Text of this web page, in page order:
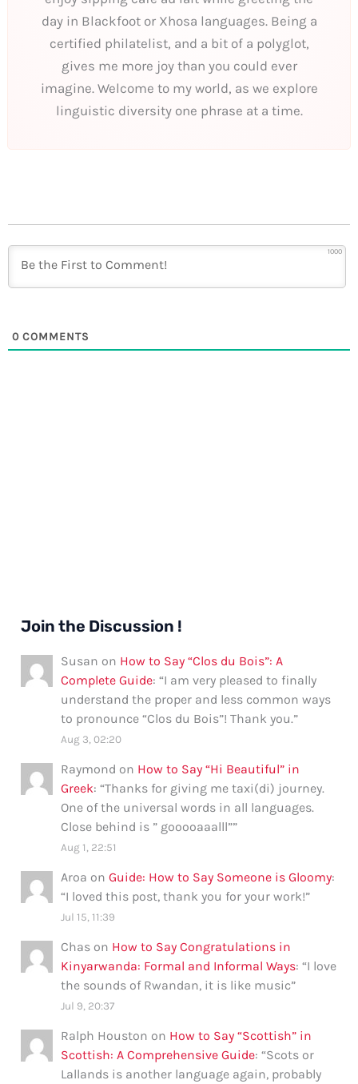
day in Blackfoot or Xhosa languages. Being a
certified philatelist, and a bit of a polyglot,
gives me more joy than you could ever
imagine. Welcome to my world, as we explore
linguistic diversity one phrase at a time.
1000
0 COMMENTS
Join the Discussion !
Susan on How to Say “Clos du Bois”: A
Complete Guide: “I am very pleased to finally
understand the proper and less common ways
to pronounce “Clos du Bois”! Thank you.”
Aug 3, 02:20
Raymond on How to Say “Hi Beautiful” in
Greek: “Thanks for giving me taxi(di) journey.
One of the universal words in all languages.
Close behind is ” gooooaaalll””
Aug 1, 22:51
Aroa onGuide: How to Say Someone is Gloomy:
“I loved this post, thank you for your work!”
Jul 15, 11:39
Chas on How to Say Congratulations in
Kinyarwanda: Formal and Informal Ways: “I love
the sounds of Rwandan, it is like music”
Jul 9, 20:37
Ralph Houston on How to Say “Scottish” in
Scottish: A Comprehensive Guide: “Scots or
Lallands is another language again, probably